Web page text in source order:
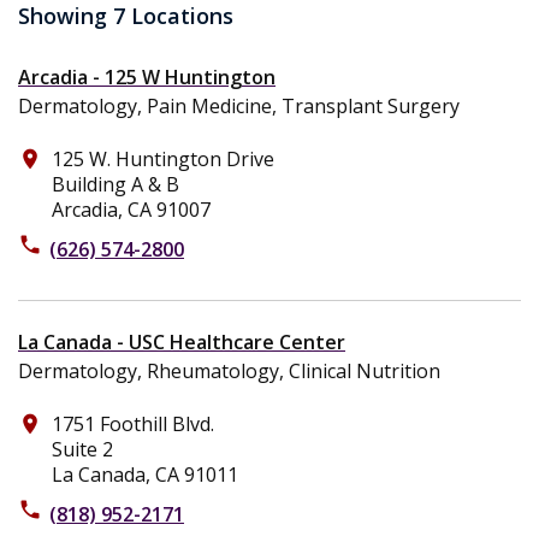
Showing 7 Locations
Arcadia - 125 W Huntington
Dermatology, Pain Medicine, Transplant Surgery
place
125 W. Huntington Drive
Building A & B
Arcadia, CA 91007
phone (626) 574-2800
La Canada - USC Healthcare Center
Dermatology, Rheumatology, Clinical Nutrition
place
1751 Foothill Blvd.
Suite 2
La Canada, CA 91011
phone (818) 952-2171